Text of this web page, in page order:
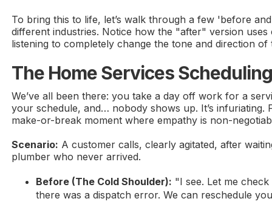
To bring this to life, let’s walk through a few 'before
different industries. Notice how the "after" version uses
listening to completely change the tone and direction
The Home Services
We’ve all been there: you take a day off work for a
your schedule, and… nobody shows up. It’s infuriating.
make-or-break moment where empathy is non-
Scenario: A customer calls, clearly agitated, after
plumber who never arrived.
Before (The Cold Shoulder): "I see. Let me
there was a dispatch error. We can reschedule